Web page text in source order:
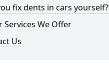
fix dents in cars yourself?
Services We Offer
Us